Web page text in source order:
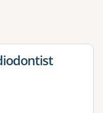
one or more filters